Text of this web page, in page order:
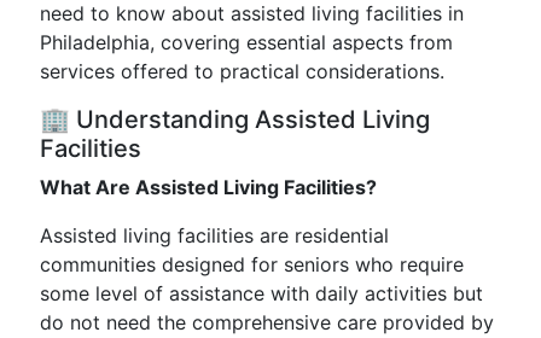
need to know about assisted living facilities in
Philadelphia, covering essential aspects from
services offered to practical considerations.
🏢 Understanding Assisted Living
Facilities
What Are Assisted Living Facilities?
Assisted living facilities are residential
communities designed for seniors who require
some level of assistance with daily activities but
do not need the comprehensive care provided by